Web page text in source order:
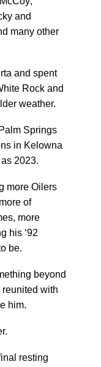
and
many other
and spent
Rock and
weather.
Springs
in Kelowna
2023.
more Oilers
of
more
his ‘92
be.
beyond
with
him.
resting